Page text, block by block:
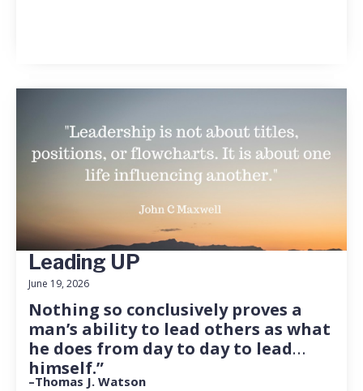
Leading UP
June 19, 2026
Nothing so conclusively proves a
man’s ability to lead others as what
he does from day to day to lead
himself.”
–Thomas J. Watson